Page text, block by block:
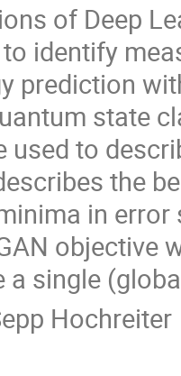
of Deep
identify
prediction
state
to
the
in
objective
a single
Hochreiter